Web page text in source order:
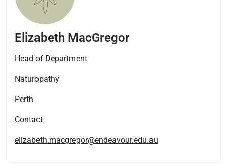
Elizabeth MacGregor
Head of Department
Naturopathy
Perth
Contact
elizabeth.macgregor@endeavour.edu.au